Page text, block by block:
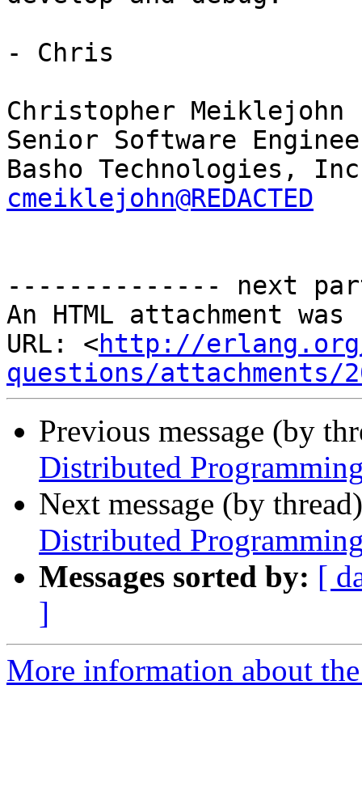
- Chris
Christopher Meiklejohn
Senior Software
cmeiklejohn@REDACTED
-------------- next
An HTML attachment
URL: <http://
questions/attachments/
Previous message (by
Distributed
Next message (by
Distributed
Messages sorted by: [
]
More information about